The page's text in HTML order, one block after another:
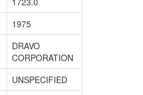
1975
DRAVO
CORPORATION
UNSPECIFIED